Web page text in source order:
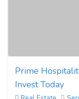
Prime
Invest Today